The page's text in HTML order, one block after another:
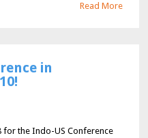
Read More
in
for the Indo-US Conference